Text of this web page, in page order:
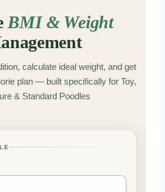
BMI & Weight
calculate ideal weight, and get
plan — built specifically for Toy,
& Standard Poodles